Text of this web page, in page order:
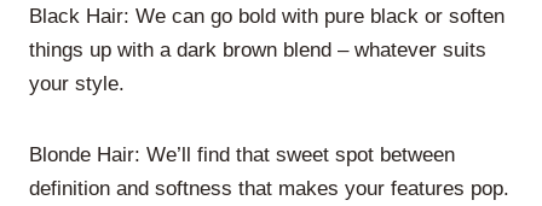
Black Hair: We can go bold with pure black or soften
things up with a dark brown blend – whatever suits
your style.
Blonde Hair: We’ll find that sweet spot between
definition and softness that makes your features pop.